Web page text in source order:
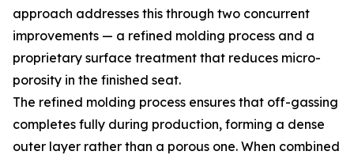
approach addresses this through two concurrent
improvements — a refined molding process and a
proprietary surface treatment that reduces micro-
porosity in the finished seat.
The refined molding process ensures that off-gassing
completes fully during production, forming a dense
outer layer rather than a porous one. When combined